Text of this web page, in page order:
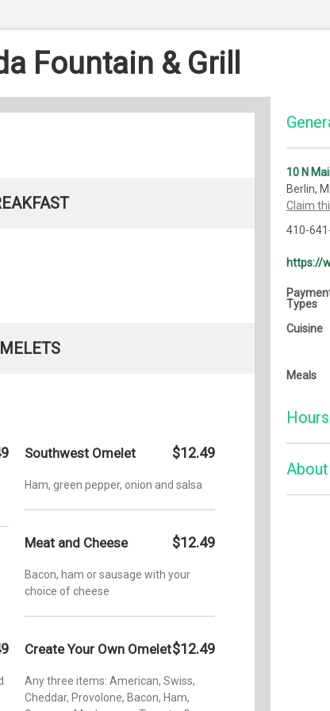
Fountain & Grill
Southwest Omelet $12.49
Ham, green pepper, onion and salsa
Meat and Cheese $12.49
Bacon, ham or sausage with your
choice of cheese
Create Your Own Omelet$12.49
Any three items: American, Swiss,
Cheddar, Provolone, Bacon, Ham,
10 N
Berlin,
Claim
410-
https://
Types
Cuisine
Meals
Hours
Monday:
About